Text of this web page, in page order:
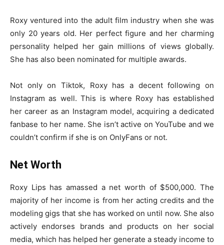
Roxy ventured into the adult film industry when she was
only 20 years old. Her perfect figure and her charming
personality helped her gain millions of views globally.
She has also been nominated for multiple awards.
Not only on Tiktok, Roxy has a decent following on
Instagram as well. This is where Roxy has established
her career as an Instagram model, acquiring a dedicated
fanbase to her name. She isn’t active on YouTube and we
couldn’t confirm if she is on OnlyFans or not.
Net Worth
Roxy Lips has amassed a net worth of $500,000. The
majority of her income is from her acting credits and the
modeling gigs that she has worked on until now. She also
actively endorses brands and products on her social
media, which has helped her generate a steady income to